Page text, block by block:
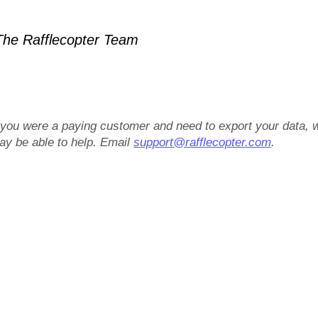
Rafflecopter Team
were a paying customer and need to export your data,
be able to help. Emailsupport@rafflecopter.com.